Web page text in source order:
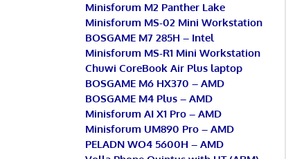
Minisforum M2 Panther Lake
Minisforum MS-02 Mini Workstation
BOSGAME M7 285H – Intel
Minisforum MS-R1 Mini Workstation
Chuwi CoreBook Air Plus laptop
BOSGAME M6 HX370 – AMD
BOSGAME M4 Plus – AMD
Minisforum AI X1 Pro – AMD
Minisforum UM890 Pro – AMD
PELADN WO4 5600H – AMD